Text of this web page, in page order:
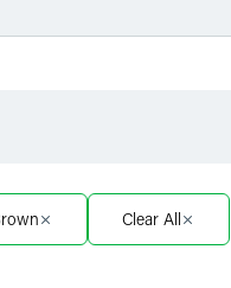
Filter by Sector Segment
Clear All